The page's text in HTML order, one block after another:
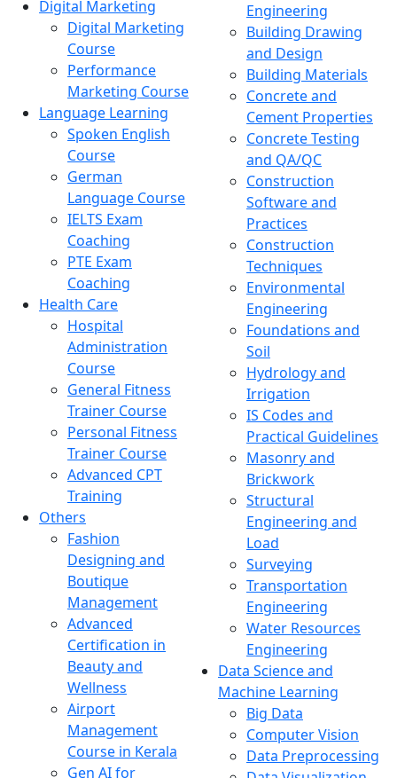
Digital Marketing
Digital Marketing
Course
Performance
Marketing Course
Language Learning
Spoken English
Course
German
Language Course
IELTS Exam
Coaching
PTE Exam
Coaching
Health Care
Hospital
Administration
Course
General Fitness
Trainer Course
Personal Fitness
Trainer Course
Advanced CPT
Training
Others
Fashion
Designing and
Boutique
Management
Advanced
Certification in
Beauty and
Wellness
Airport
Management
Course in Kerala
Gen AI for
Engineering
Building Drawing
and Design
Building Materials
Concrete and
Cement Properties
Concrete Testing
and QA/QC
Construction
Software and
Practices
Construction
Techniques
Environmental
Engineering
Foundations and
Soil
Hydrology and
Irrigation
IS Codes and
Practical Guidelines
Masonry and
Brickwork
Structural
Engineering and
Load
Surveying
Transportation
Engineering
Water Resources
Engineering
Data Science and
Machine Learning
Big Data
Computer Vision
Data Preprocessing